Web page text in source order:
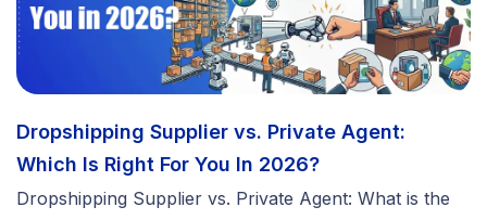
Dropshipping Supplier vs. Private Agent:
Which Is Right For You In 2026?
Dropshipping Supplier vs. Private Agent: What is the